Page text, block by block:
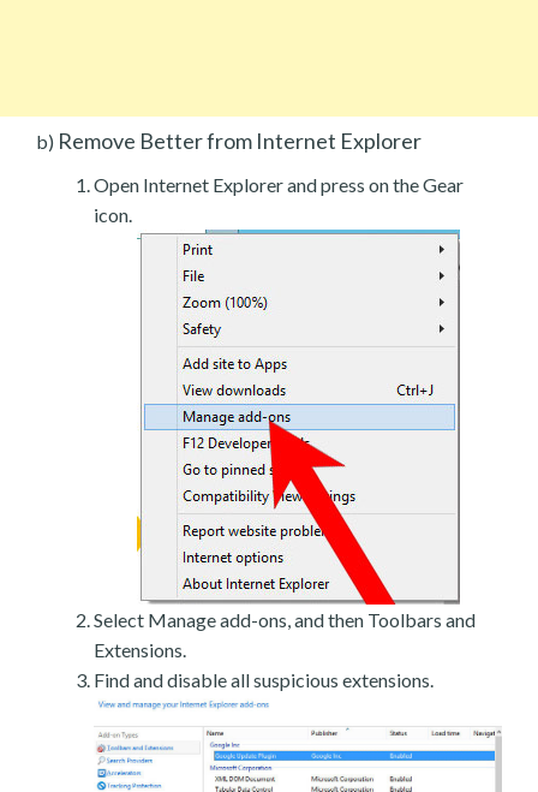
b) Remove Better from Internet Explorer
Open Internet Explorer and press on the Gear
icon.
Select Manage add-ons, and then Toolbars and
Extensions.
Find and disable all suspicious extensions.